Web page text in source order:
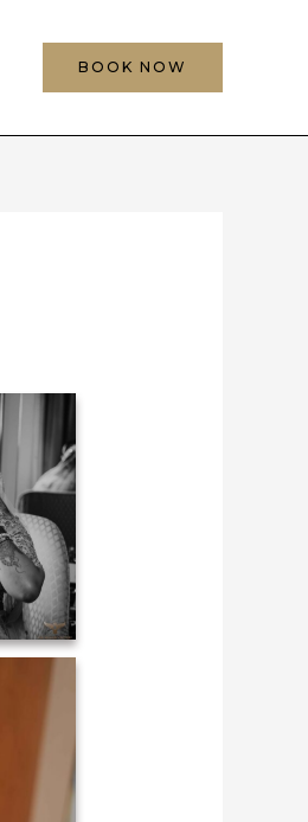
BOOK NOW